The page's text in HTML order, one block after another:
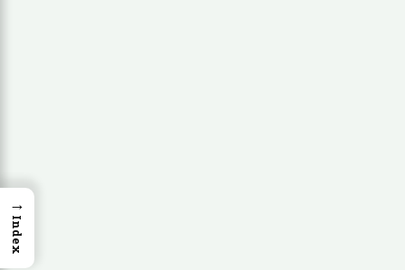
→
Index